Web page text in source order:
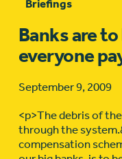
Briefings
Banks are
everyone
September 9, 2009
<p>The debris of
through the
compensation